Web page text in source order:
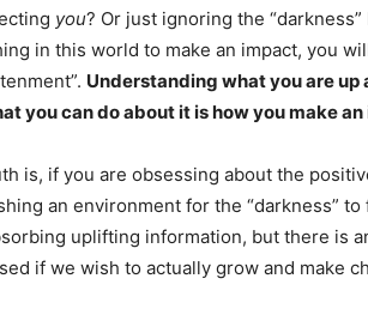
you? Or just ignoring the
in this world to make an impact, you
Understanding what you are
you can do about it is how you make
is, if you are obsessing about the
an environment for the “darkness”
uplifting information, but there is
if we wish to actually grow and make